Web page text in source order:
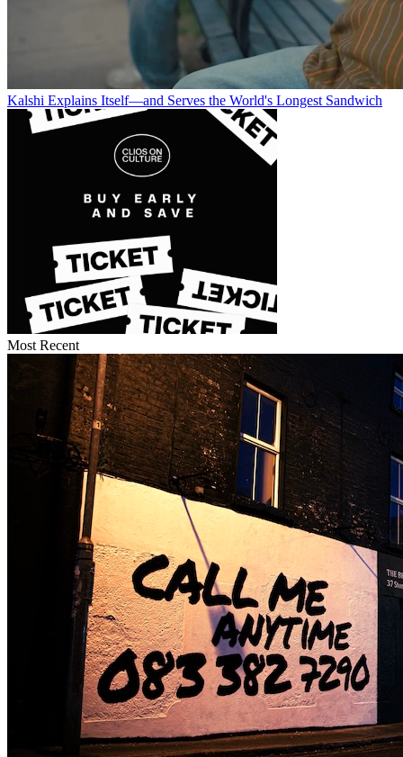
Kalshi Explains Itself—and Serves the World's Longest Sandwich
Most Recent